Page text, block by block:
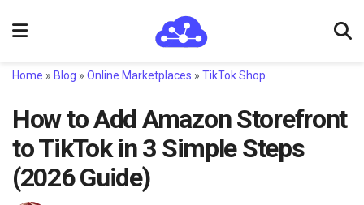
Home » Blog » Online Marketplaces » TikTok Shop
How to Add Amazon Storefront
to TikTok in 3 Simple Steps
(2026 Guide)